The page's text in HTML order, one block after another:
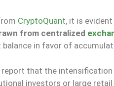
CryptoQuant, it is
from centralized
in favor of
report that the
investors or large